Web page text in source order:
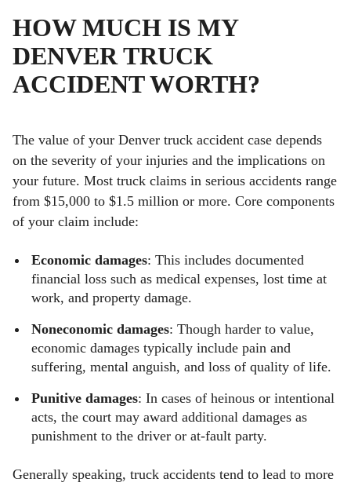
HOW MUCH IS MY
DENVER TRUCK
ACCIDENT WORTH?
The value of your Denver truck accident case depends
on the severity of your injuries and the implications on
your future. Most truck claims in serious accidents range
from $15,000 to $1.5 million or more. Core components
of your claim include:
Economic damages: This includes documented
financial loss such as medical expenses, lost time at
work, and property damage.
Noneconomic damages: Though harder to value,
economic damages typically include pain and
suffering, mental anguish, and loss of quality of life.
Punitive damages: In cases of heinous or intentional
acts, the court may award additional damages as
punishment to the driver or at-fault party.
Generally speaking, truck accidents tend to lead to more